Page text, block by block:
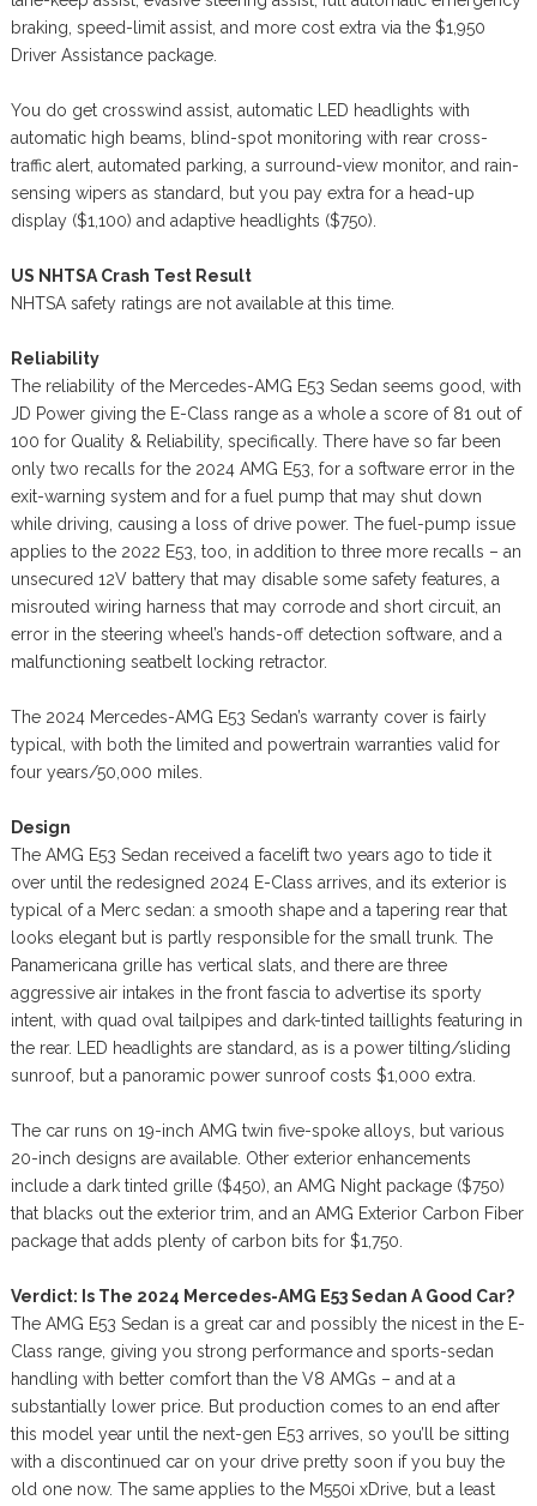
braking, speed-limit assist, and more cost extra via the $1,950
Driver Assistance package.
You do get crosswind assist, automatic LED headlights with
automatic high beams, blind-spot monitoring with rear cross-
traffic alert, automated parking, a surround-view monitor, and rain-
sensing wipers as standard, but you pay extra for a head-up
display ($1,100) and adaptive headlights ($750).
US NHTSA Crash Test Result
NHTSA safety ratings are not available at this time.
Reliability
The reliability of the Mercedes-AMG E53 Sedan seems good, with
JD Power giving the E-Class range as a whole a score of 81 out of
100 for Quality & Reliability, specifically. There have so far been
only two recalls for the 2024 AMG E53, for a software error in the
exit-warning system and for a fuel pump that may shut down
while driving, causing a loss of drive power. The fuel-pump issue
applies to the 2022 E53, too, in addition to three more recalls – an
unsecured 12V battery that may disable some safety features, a
misrouted wiring harness that may corrode and short circuit, an
error in the steering wheel’s hands-off detection software, and a
malfunctioning seatbelt locking retractor.
The 2024 Mercedes-AMG E53 Sedan’s warranty cover is fairly
typical, with both the limited and powertrain warranties valid for
four years/50,000 miles.
Design
The AMG E53 Sedan received a facelift two years ago to tide it
over until the redesigned 2024 E-Class arrives, and its exterior is
typical of a Merc sedan: a smooth shape and a tapering rear that
looks elegant but is partly responsible for the small trunk. The
Panamericana grille has vertical slats, and there are three
aggressive air intakes in the front fascia to advertise its sporty
intent, with quad oval tailpipes and dark-tinted taillights featuring in
the rear. LED headlights are standard, as is a power tilting/sliding
sunroof, but a panoramic power sunroof costs $1,000 extra.
The car runs on 19-inch AMG twin five-spoke alloys, but various
20-inch designs are available. Other exterior enhancements
include a dark tinted grille ($450), an AMG Night package ($750)
that blacks out the exterior trim, and an AMG Exterior Carbon Fiber
package that adds plenty of carbon bits for $1,750.
Verdict: Is The 2024 Mercedes-AMG E53 Sedan A Good Car?
The AMG E53 Sedan is a great car and possibly the nicest in the E-
Class range, giving you strong performance and sports-sedan
handling with better comfort than the V8 AMGs – and at a
substantially lower price. But production comes to an end after
this model year until the next-gen E53 arrives, so you’ll be sitting
with a discontinued car on your drive pretty soon if you buy the
old one now. The same applies to the M550i xDrive, but a least